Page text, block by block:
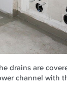
drains are
channel with